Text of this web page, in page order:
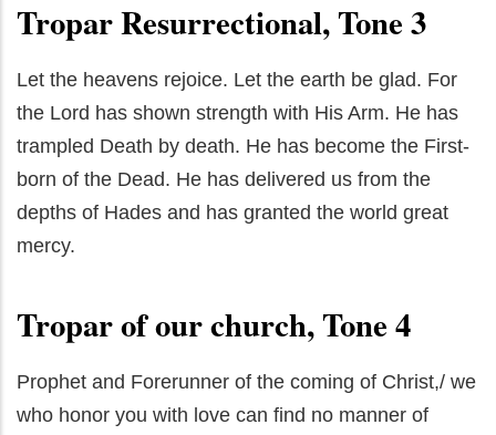
Tropar Resurrectional, Tone 3
Let the heavens rejoice. Let the earth be glad. For
the Lord has shown strength with His Arm. He has
trampled Death by death. He has become the First-
born of the Dead. He has delivered us from the
depths of Hades and has granted the world great
mercy.
Tropar of our church, Tone 4
Prophet and Forerunner of the coming of Christ,/ we
who honor you with love can find no manner of